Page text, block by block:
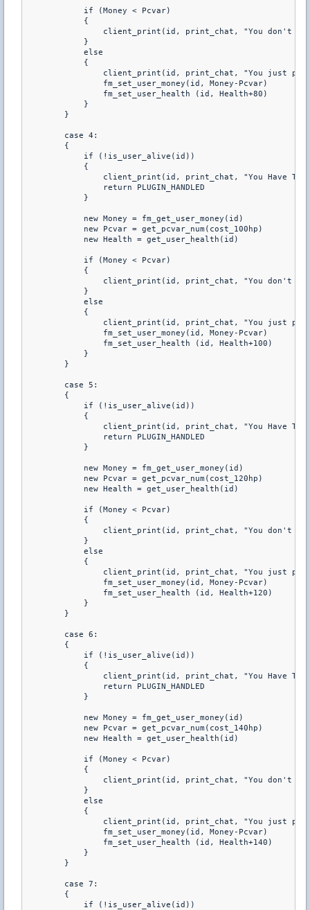
            if (Money < Pcvar)
            {
client_print(id, print_chat, "You don't
            }
            else
            {
client_print(id, print_chat, "You just
                fm_set_user_money(id, Money-Pcvar)
                fm_set_user_health (id, Health+80)
            }
        }
        case 4:
        {
            if (!is_user_alive(id))
            {
client_print(id, print_chat, "You Have To
                return PLUGIN_HANDLED
            }
            new Money = fm_get_user_money(id)
            new Pcvar = get_pcvar_num(cost_100hp)
            new Health = get_user_health(id)
            if (Money < Pcvar)
            {
client_print(id, print_chat, "You don't
            }
            else
            {
client_print(id, print_chat, "You just
                fm_set_user_money(id, Money-Pcvar)
                fm_set_user_health (id, Health+100)
            }
        }
        case 5:
        {
            if (!is_user_alive(id))
            {
client_print(id, print_chat, "You Have To
                return PLUGIN_HANDLED
            }
            new Money = fm_get_user_money(id)
            new Pcvar = get_pcvar_num(cost_120hp)
            new Health = get_user_health(id)
            if (Money < Pcvar)
            {
client_print(id, print_chat, "You don't
            }
            else
            {
client_print(id, print_chat, "You just
                fm_set_user_money(id, Money-Pcvar)
                fm_set_user_health (id, Health+120)
            }
        }
        case 6:
        {
            if (!is_user_alive(id))
            {
client_print(id, print_chat, "You Have To
                return PLUGIN_HANDLED
            }
            new Money = fm_get_user_money(id)
            new Pcvar = get_pcvar_num(cost_140hp)
            new Health = get_user_health(id)
            if (Money < Pcvar)
            {
client_print(id, print_chat, "You don't
            }
            else
            {
client_print(id, print_chat, "You just
                fm_set_user_money(id, Money-Pcvar)
                fm_set_user_health (id, Health+140)
            }
        }
        case 7:
        {
            if (!is_user_alive(id))